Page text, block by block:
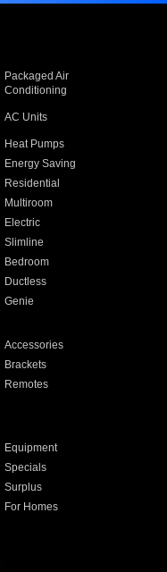
Packaged Air
Conditioning
AC Units
Heat Pumps
Energy Saving
Residential
Multiroom
Electric
Slimline
Bedroom
Ductless
Genie
Accessories
Brackets
Remotes
Equipment
Specials
Surplus
For Homes